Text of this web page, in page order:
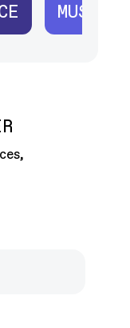
TO SEE
MUSIC